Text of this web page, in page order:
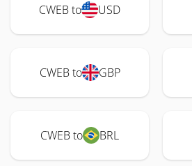
CWEB to USD
CWEB to GBP
CWEB to BRL